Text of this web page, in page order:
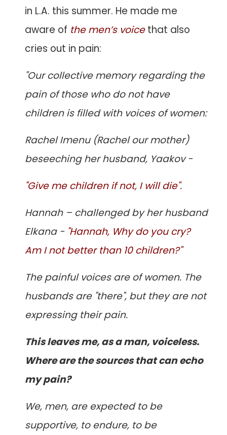
in L.A. this summer. He made me
aware of the men’s voicethat also
cries out in pain:
"Our collective memory regarding the
pain of those who do not have
children is filled with voices of women:
Rachel Imenu (Rachel our mother)
beseeching her husband, Yaakov -
"Give me children if not, I will die".
Hannah – challenged by her husband
Elkana - "Hannah, Why do you cry?
Am I not better than 10 children?"
The painful voices are of women. The
husbands are "there", but they are not
expressing their pain.
This leaves me, as a man, voiceless.
Where are the sources that can echo
my pain?
We, men, are expected to be
supportive, to endure, to be